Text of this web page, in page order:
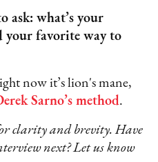
ask: what’s your
your favorite way to
now it’s lion's mane,
Sarno’s method.
clarity and brevity. Have
next? Let us know